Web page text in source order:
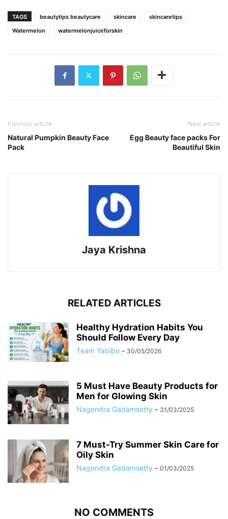
TAGS beautytips beautycare skincare
skincaretips
Watermelon
watermelonjuiceforskin
Previous article
Natural Pumpkin Beauty Face
Pack
Next article
Egg Beauty face packs For
Beautiful Skin
Jaya Krishna
RELATED ARTICLES
Healthy Hydration Habits You
Should Follow Every Day
Team Yabibo - 30/05/2026
5 Must Have Beauty Products for
Men for Glowing Skin
Nagendra Gadamsetty - 31/03/2025
7 Must-Try Summer Skin Care for
Oily Skin
Nagendra Gadamsetty - 01/03/2025
NO COMMENTS